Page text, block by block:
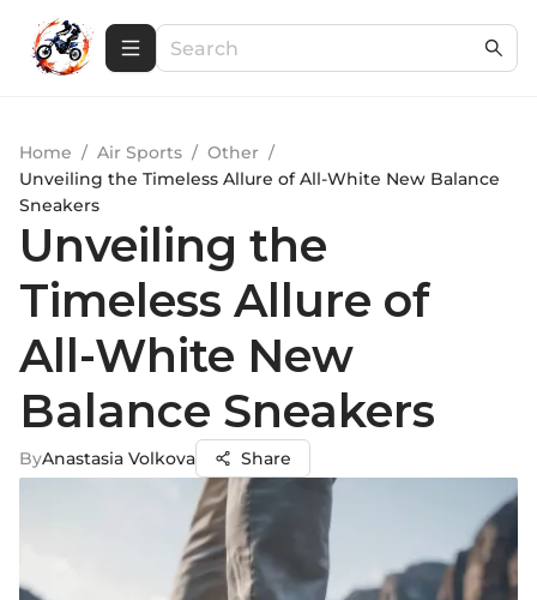
Home / Air Sports / Other /
Unveiling the Timeless Allure of All-White New Balance
Sneakers
Unveiling the
Timeless Allure of
All-White New
Balance Sneakers
ByAnastasia Volkova Share